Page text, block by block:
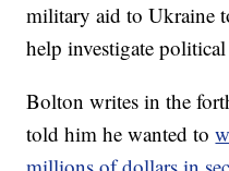
military aid to Ukraine
help investigate
Bolton writes in the
told him he wanted to